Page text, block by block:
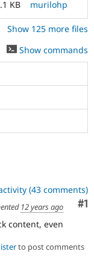
KB murilohp
Show 125 more files
Show commands
(43 comments)
#1
12 years ago
content, even
to post comments